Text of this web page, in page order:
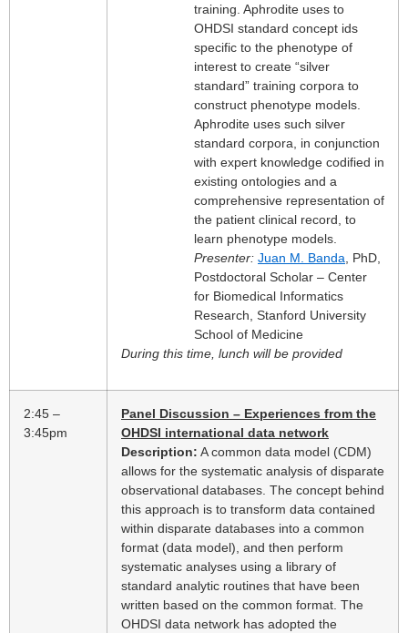
training. Aphrodite uses to
OHDSI standard concept ids
specific to the phenotype of
interest to create “silver
standard” training corpora to
construct phenotype models.
Aphrodite uses such silver
standard corpora, in conjunction
with expert knowledge codified in
existing ontologies and a
comprehensive representation of
the patient clinical record, to
learn phenotype models.
Presenter: Juan M. Banda , PhD,
Postdoctoral Scholar – Center
for Biomedical Informatics
Research, Stanford University
School of Medicine
During this time, lunch will be provided
2:45 –
3:45pm
Panel Discussion – Experiences from the
OHDSI international data network
Description: A common data model (CDM)
allows for the systematic analysis of disparate
observational databases. The concept behind
this approach is to transform data contained
within disparate databases into a common
format (data model), and then perform
systematic analyses using a library of
standard analytic routines that have been
written based on the common format. The
OHDSI data network has adopted the